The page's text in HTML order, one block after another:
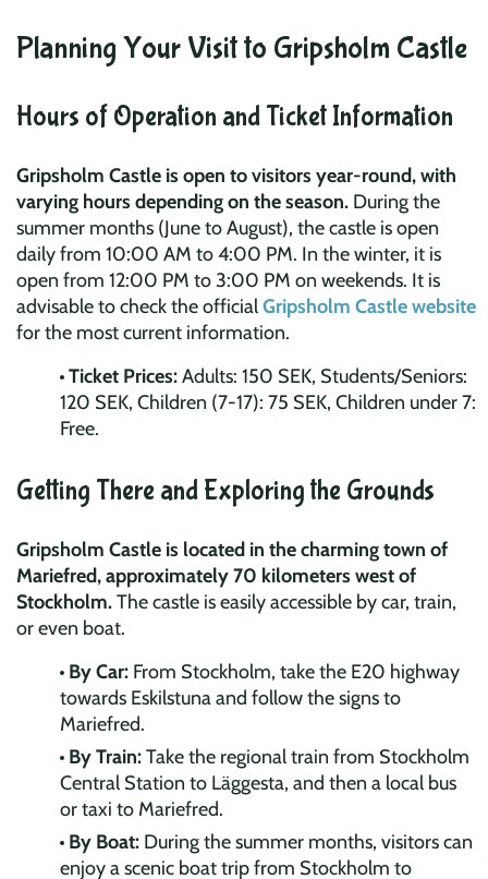
Planning Your Visit to Gripsholm Castle
Hours of Operation and Ticket Information
Gripsholm Castle is open to visitors year-round, with
varying hours depending on the season. During the
summer months (June to August), the castle is open
daily from 10:00 AM to 4:00 PM. In the winter, it is
open from 12:00 PM to 3:00 PM on weekends. It is
advisable to check the officialGripsholm Castle website
for the most current information.
Ticket Prices:Adults: 150 SEK, Students/Seniors:
120 SEK, Children (7-17): 75 SEK, Children under 7:
Free.
Getting There and Exploring the Grounds
Gripsholm Castle is located in the charming town of
Mariefred, approximately 70 kilometers west of
Stockholm.The castle is easily accessible by car, train,
or even boat.
By Car: From Stockholm, take the E20 highway
towards Eskilstuna and follow the signs to
Mariefred.
By Train:Take the regional train from Stockholm
Central Station to Läggesta, and then a local bus
or taxi to Mariefred.
By Boat: During the summer months, visitors can
enjoy a scenic boat trip from Stockholm to